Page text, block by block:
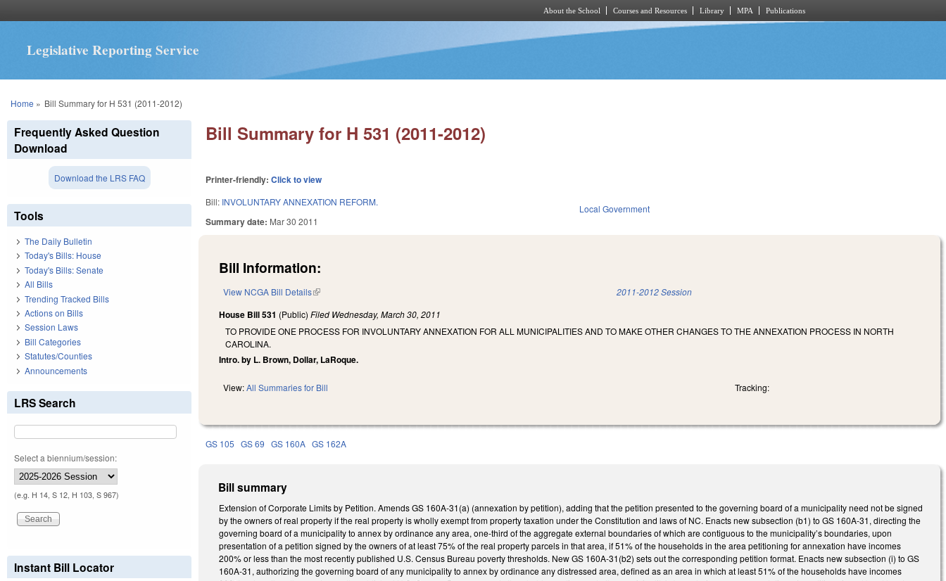
About the School Courses and Resources Library MPA Publications
Legislative Reporting Service
You are here
Home » Bill Summary for H 531 (2011-2012)
Bill Summary for H 531 (2011-2012)
Printer-friendly:Click to view
Bill: INVOLUNTARY ANNEXATION REFORM.
Summary date: Mar 30 2011
Local Government
Bill Information:
View NCGA Bill Details(link is external) 2011-2012 Session
House Bill 531 (Public)Filed Wednesday, March 30, 2011
TO PROVIDE ONE PROCESS FOR INVOLUNTARY ANNEXATION FOR ALL MUNICIPALITIES AND TO MAKE OTHER CHANGES TO THE ANNEXATION PROCESS IN NORTH
CAROLINA.
Intro. by L. Brown, Dollar, LaRoque.
View:All Summaries for Bill Tracking:
GS 105 GS 69 GS 160A GS 162A
Bill summary
Extension of Corporate Limits by Petition. Amends GS 160A-31(a) (annexation by petition), adding that the petition presented to the governing board of a municipality need not be signed
by the owners of real property if the real property is wholly exempt from property taxation under the Constitution and laws of NC. Enacts new subsection (b1) to GS 160A-31, directing the
governing board of a municipality to annex by ordinance any area, one-third of the aggregate external boundaries of which are contiguous to the municipality’s boundaries, upon
presentation of a petition signed by the owners of at least 75% of the real property parcels in that area, if 51% of the households in the area petitioning for annexation have incomes
200% or less than the most recently published U.S. Census Bureau poverty thresholds. New GS 160A-31(b2) sets out the corresponding petition format. Enacts new subsection (i) to GS
160A-31, authorizing the governing board of any municipality to annex by ordinance any distressed area, defined as an area in which at least 51% of the households have incomes
Frequently Asked Question
Download
Download the LRS FAQ
Tools
The Daily Bulletin
Today's Bills: House
Today's Bills: Senate
All Bills
Trending Tracked Bills
Actions on Bills
Session Laws
Bill Categories
Statutes/Counties
Announcements
LRS Search
Select a biennium/session:
(e.g. H 14, S 12, H 103, S 967)
Instant Bill Locator